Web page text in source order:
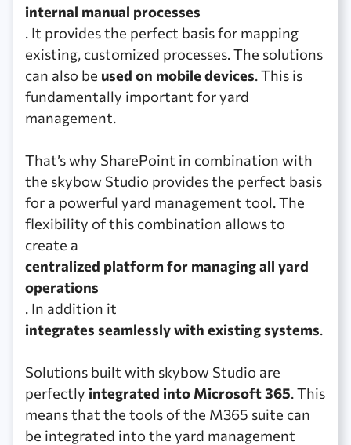
internal manual processes
. It provides the perfect basis for mapping
existing, customized processes. The solutions
can also be used on mobile devices. This is
fundamentally important for yard
management.
That’s why SharePoint in combination with
the skybow Studio provides the perfect basis
for a powerful yard management tool. The
flexibility of this combination allows to
create a
centralized platform for managing all yard
operations
. In addition it
integrates seamlessly with existing systems.
Solutions built with skybow Studio are
perfectly integrated into Microsoft 365. This
means that the tools of the M365 suite can
be integrated into the yard management